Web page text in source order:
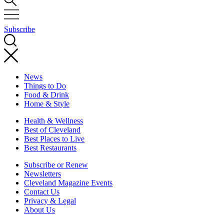
Subscribe
News
Things to Do
Food & Drink
Home & Style
Health & Wellness
Best of Cleveland
Best Places to Live
Best Restaurants
Subscribe or Renew
Newsletters
Cleveland Magazine Events
Contact Us
Privacy & Legal
About Us